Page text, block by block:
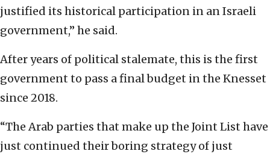
justified its historical participation in an Israeli
government,” he said.
After years of political stalemate, this is the first
government to pass a final budget in the Knesset
since 2018.
“The Arab parties that make up the Joint List have
just continued their boring strategy of just